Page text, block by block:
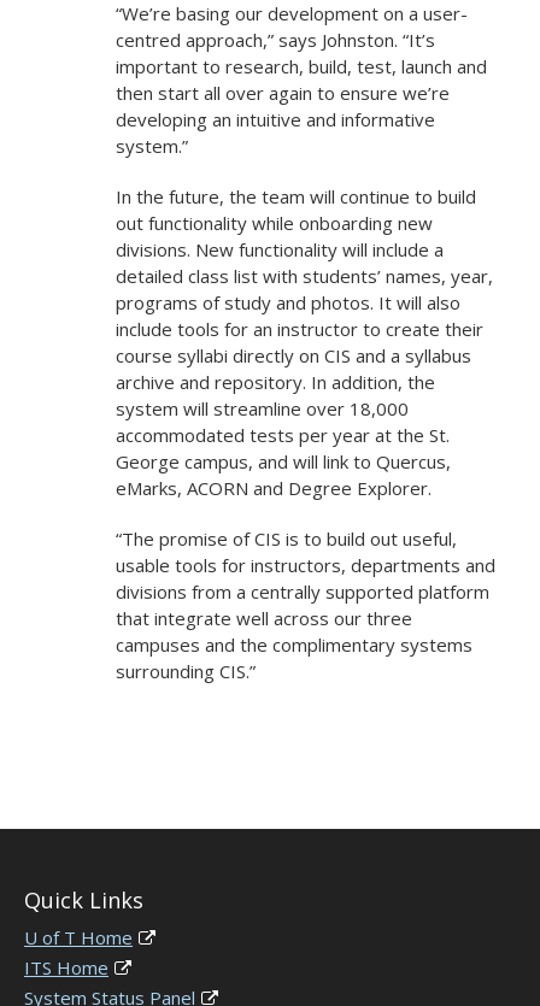
“We’re basing our development on a user-
centred approach,” says Johnston. “It’s
important to research, build, test, launch and
then start all over again to ensure we’re
developing an intuitive and informative
system.”
In the future, the team will continue to build
out functionality while onboarding new
divisions. New functionality will include a
detailed class list with students’ names, year,
programs of study and photos. It will also
include tools for an instructor to create their
course syllabi directly on CIS and a syllabus
archive and repository. In addition, the
system will streamline over 18,000
accommodated tests per year at the St.
George campus, and will link to Quercus,
eMarks, ACORN and Degree Explorer.
“The promise of CIS is to build out useful,
usable tools for instructors, departments and
divisions from a centrally supported platform
that integrate well across our three
campuses and the complimentary systems
surrounding CIS.”
Quick Links
U of T Home
ITS Home
System Status Panel